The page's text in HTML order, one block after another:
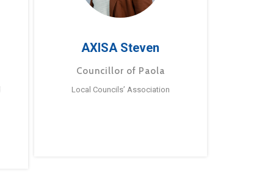
AXISA Steven
Councillor of Paola
Local Councils’ Association